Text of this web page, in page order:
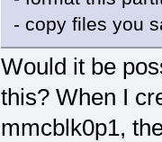
- copy files you
Would it be
this? When I
mmcblk0p1,